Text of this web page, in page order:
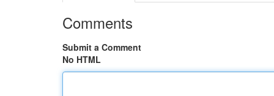
Comments
Submit a Comment
No HTML